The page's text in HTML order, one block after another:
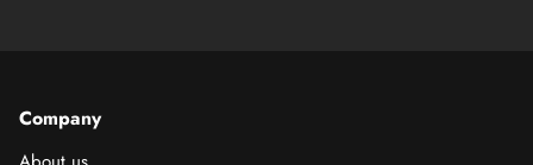
Company